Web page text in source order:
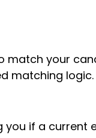
your
matching logic.
if a current